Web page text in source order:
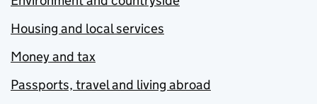
Housing and local services
Money and tax
Passports, travel and living abroad